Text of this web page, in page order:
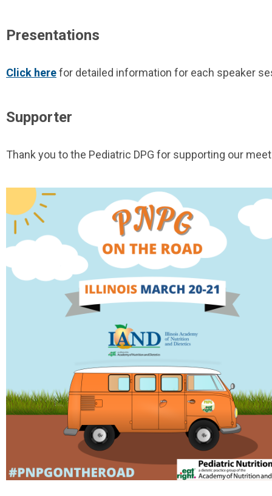
Presentations
Click herefor detailed information for each speaker
Supporter
Thank you to the Pediatric DPG for supporting our